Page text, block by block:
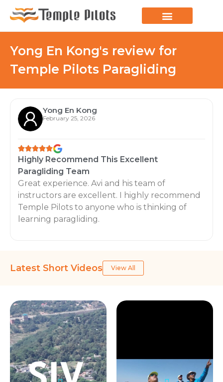
Yong En Kong's review for
Temple Pilots Paragliding
Yong En Kong
February 25, 2026
Highly Recommend This Excellent
Paragliding Team
Great experience. Avi and his team of
instructors are excellent. I highly recommend
Temple Pilots to anyone who is thinking of
learning paragliding.
Latest Short Videos View All